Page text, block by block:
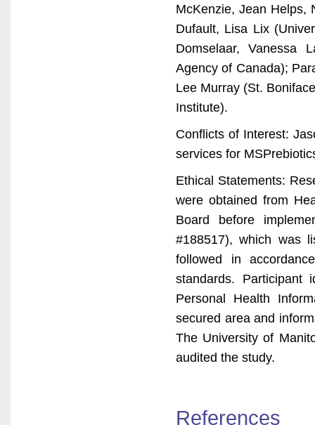
McKenzie, Jean Helps,
Dufault, Lisa Lix
Domselaar, Vanessa
Agency of Canada);
Lee Murray (St.
Institute).
Conflicts of Interest:
services for
Ethical Statements:
were obtained from
Board before
#188517), which was
followed in
standards. Participant
Personal Health
secured area and
The University of
audited the study.
References